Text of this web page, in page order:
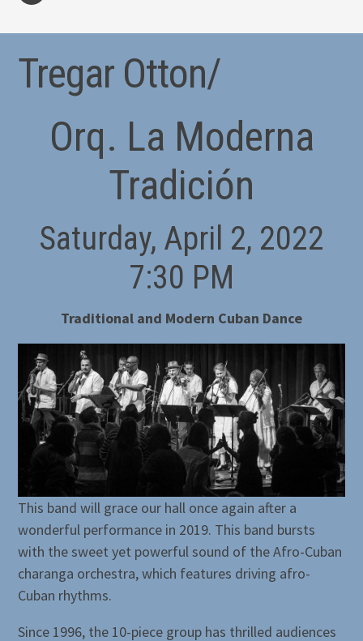
Tregar Otton/
Orq. La Moderna
Tradición
Saturday, April 2, 2022
7:30 PM
Traditional and Modern Cuban Dance
This band will grace our hall once again after a
wonderful performance in 2019. This band bursts
with the sweet yet powerful sound of the Afro-Cuban
charanga orchestra, which features driving afro-
Cuban rhythms.
Since 1996, the 10-piece group has thrilled audiences